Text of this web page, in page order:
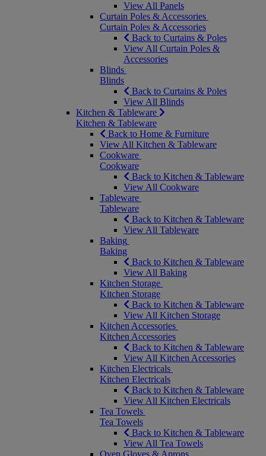
View All Panels
Curtain Poles & Accessories
Curtain Poles & Accessories
Back to Curtains & Poles
View All Curtain Poles &
Accessories
Blinds
Blinds
Back to Curtains & Poles
View All Blinds
Kitchen & Tableware
Kitchen & Tableware
Back to Home & Furniture
View All Kitchen & Tableware
Cookware
Cookware
Back to Kitchen & Tableware
View All Cookware
Tableware
Tableware
Back to Kitchen & Tableware
View All Tableware
Baking
Baking
Back to Kitchen & Tableware
View All Baking
Kitchen Storage
Kitchen Storage
Back to Kitchen & Tableware
View All Kitchen Storage
Kitchen Accessories
Kitchen Accessories
Back to Kitchen & Tableware
View All Kitchen Accessories
Kitchen Electricals
Kitchen Electricals
Back to Kitchen & Tableware
View All Kitchen Electricals
Tea Towels
Tea Towels
Back to Kitchen & Tableware
View All Tea Towels
Oven Gloves & Aprons